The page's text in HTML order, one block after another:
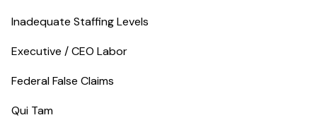
Inadequate Staffing Levels
Executive / CEO Labor
Federal False Claims
Qui Tam